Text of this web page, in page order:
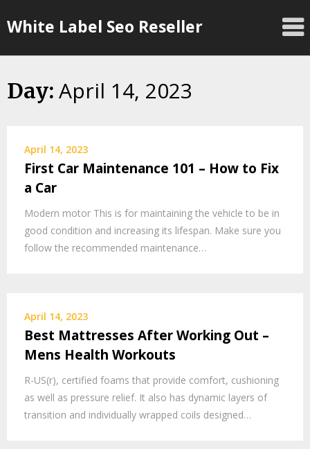
toWhite Label Seo Reseller
Day: April 14, 2023
April 14, 2023
First Car Maintenance 101 – How to Fix
a Car
Modern motor This is for maintaining the vehicle to be in
good condition and increasing its lifespan. Make sure you
follow the recommended maintenance…
April 14, 2023
Best Mattresses After Working Out –
Mens Health Workouts
R-US(r), certified foams that provide comfort, cushioning
as well as pressure relief. It also has dynamic layers of
transition and individually wrapped coils designed…